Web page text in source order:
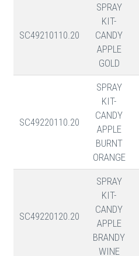
SC49210110.20
SPRAY
KIT-
CANDY
APPLE
GOLD
SC49220110.20
SPRAY
KIT-
CANDY
APPLE
BURNT
ORANGE
SC49220120.20
SPRAY
KIT-
CANDY
APPLE
BRANDY
WINE